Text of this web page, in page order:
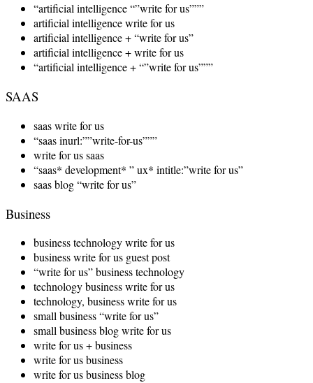
“artificial intelligence “”write for us”””
artificial intelligence write for us
artificial intelligence + “write for us”
artificial intelligence + write for us
“artificial intelligence + “”write for us”””
SAAS
saas write for us
“saas inurl:””write-for-us”””
write for us saas
“saas* development* ” ux* intitle:”write for us”
saas blog “write for us”
Business
business technology write for us
business write for us guest post
“write for us” business technology
technology business write for us
technology, business write for us
small business “write for us”
small business blog write for us
write for us + business
write for us business
write for us business blog